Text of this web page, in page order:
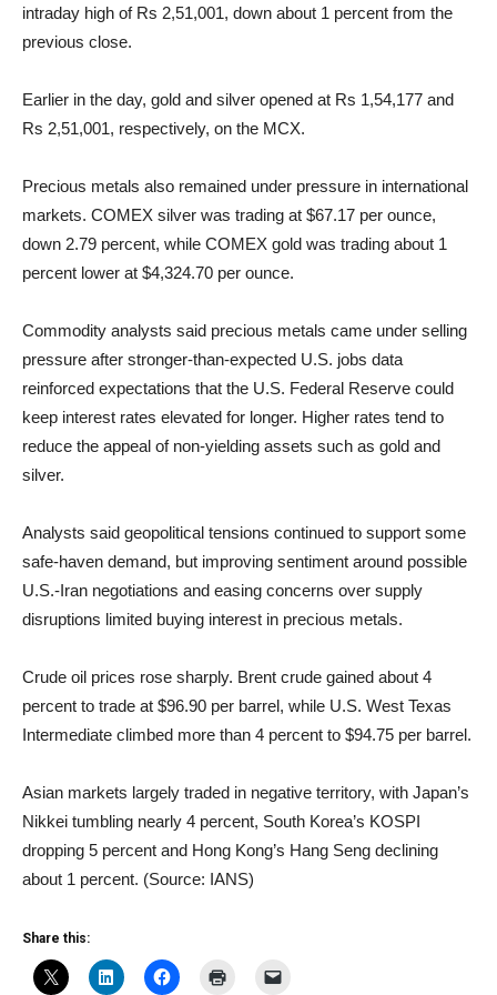
intraday high of Rs 2,51,001, down about 1 percent from the
previous close.
Earlier in the day, gold and silver opened at Rs 1,54,177 and
Rs 2,51,001, respectively, on the MCX.
Precious metals also remained under pressure in international
markets. COMEX silver was trading at $67.17 per ounce,
down 2.79 percent, while COMEX gold was trading about 1
percent lower at $4,324.70 per ounce.
Commodity analysts said precious metals came under selling
pressure after stronger-than-expected U.S. jobs data
reinforced expectations that the U.S. Federal Reserve could
keep interest rates elevated for longer. Higher rates tend to
reduce the appeal of non-yielding assets such as gold and
silver.
Analysts said geopolitical tensions continued to support some
safe-haven demand, but improving sentiment around possible
U.S.-Iran negotiations and easing concerns over supply
disruptions limited buying interest in precious metals.
Crude oil prices rose sharply. Brent crude gained about 4
percent to trade at $96.90 per barrel, while U.S. West Texas
Intermediate climbed more than 4 percent to $94.75 per barrel.
Asian markets largely traded in negative territory, with Japan’s
Nikkei tumbling nearly 4 percent, South Korea’s KOSPI
dropping 5 percent and Hong Kong’s Hang Seng declining
about 1 percent. (Source: IANS)
Share this: